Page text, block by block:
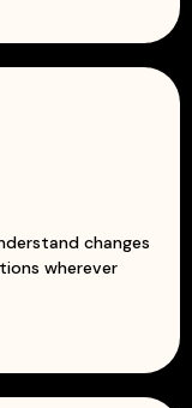
changes
wherever